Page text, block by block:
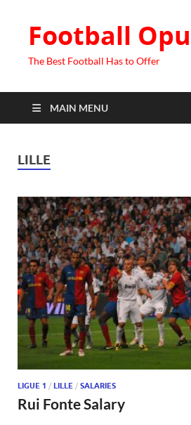
Football
The Best Football Has to Offer
MAIN MENU
LILLE
LIGUE 1 / LILLE / SALARIES
Rui Fonte Salary